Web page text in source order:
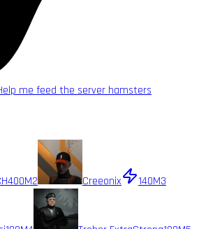
me feed the server hamsters
400M2 Creeonix 140M3